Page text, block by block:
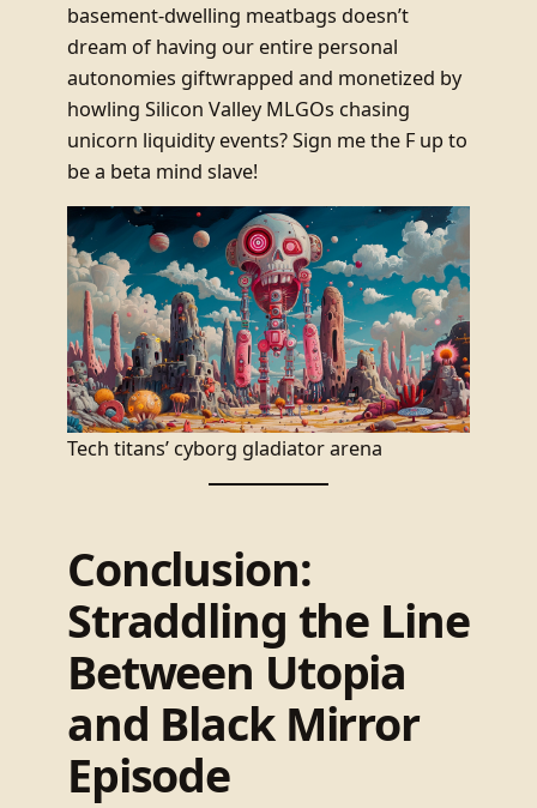
basement-dwelling meatbags doesn’t
dream of having our entire personal
autonomies giftwrapped and monetized by
howling Silicon Valley MLGOs chasing
unicorn liquidity events? Sign me the F up to
be a beta mind slave!
Tech titans’ cyborg gladiator arena
Conclusion:
Straddling the Line
Between Utopia
and Black Mirror
Episode